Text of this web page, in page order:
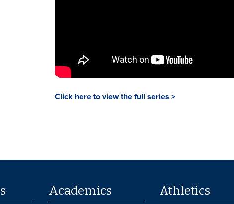
Click here to view the full series >
Academics Athletics